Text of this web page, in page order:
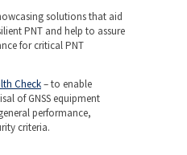
solutions that aid
PNT and help to assure
for critical PNT
Check– to enable
of GNSS equipment
performance,
criteria.